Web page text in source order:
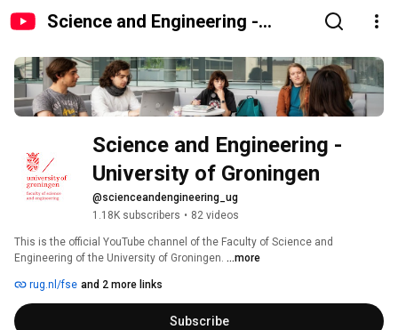
Science and Engineering -
Science and Engineering -
University of Groningen
@scienceandengineering_ug
1.18K subscribers • 82 videos
This is the official YouTube channel of the Faculty of Science and
Engineering of the University of Groningen. ...more
rug.nl/fse and 2 more links
Subscribe